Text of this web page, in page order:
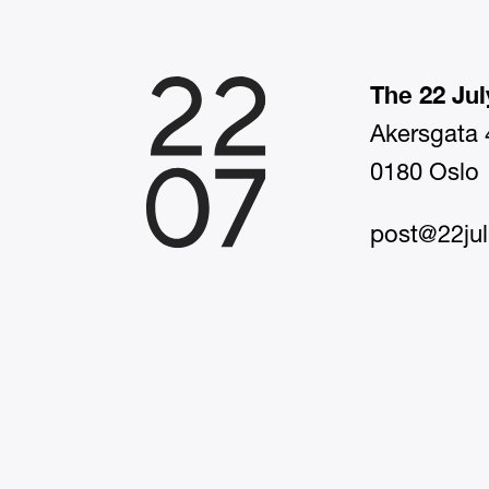
The 22
Akersgata
0180 Oslo